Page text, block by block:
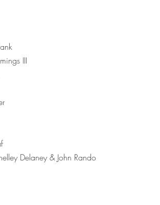
III
Delaney & John Rando